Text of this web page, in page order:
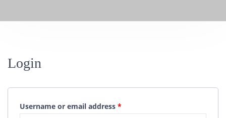
Login
Username or email address *